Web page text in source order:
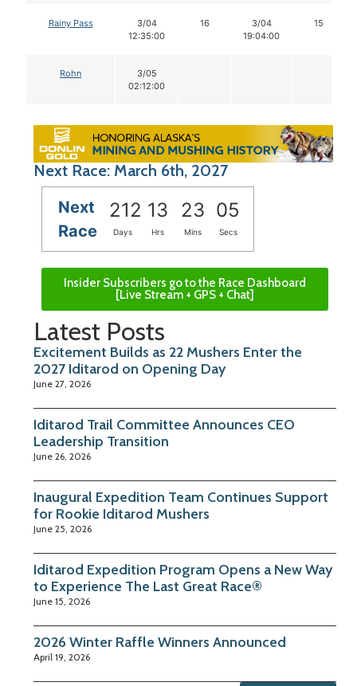
Rainy Pass
3/04
12:35:00
16
3/04
19:04:00
15
Rohn
3/05
02:12:00
Next Race: March 6th, 2027
Next
Race
212 13 23 05
Days Hrs Mins Secs
Insider Subscribers go to the Race Dashboard
[Live Stream + GPS + Chat]
Latest Posts
Excitement Builds as 22 Mushers Enter the
2027 Iditarod on Opening Day
June 27, 2026
Iditarod Trail Committee Announces CEO
Leadership Transition
June 26, 2026
Inaugural Expedition Team Continues Support
for Rookie Iditarod Mushers
June 25, 2026
Iditarod Expedition Program Opens a New Way
to Experience The Last Great Race®
June 15, 2026
2026 Winter Raffle Winners Announced
April 19, 2026